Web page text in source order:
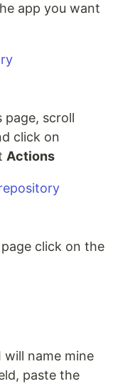
app you want
page, scroll
click on
Actions
click on the
will name mine
paste the